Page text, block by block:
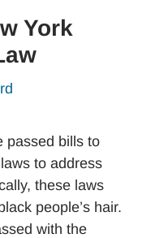
York
passed bills to
to address
these laws
people’s hair.
with the